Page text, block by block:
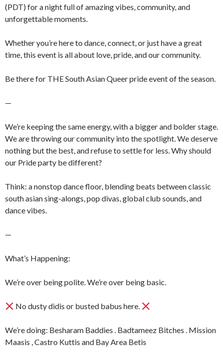
(PDT) for a night full of amazing vibes, community, and
unforgettable moments.
Whether you’re here to dance, connect, or just have a great
time, this event is all about love, pride, and our community.
Be there for THE South Asian Queer pride event of the season.
—
We’re keeping the same energy, with a bigger and bolder stage.
We are throwing our community into the spotlight. We deserve
nothing but the best, and refuse to settle for less. Why should
our Pride party be different?
Think: a nonstop dance floor, blending beats between classic
south asian sing-alongs, pop divas, global club sounds, and
dance vibes.
—
What’s Happening:
We’re over being polite. We’re over being basic.
No dusty didis or busted babus here.
We’re doing: Besharam Baddies . Badtameez Bitches . Mission
Maasis , Castro Kuttis and Bay Area Betis